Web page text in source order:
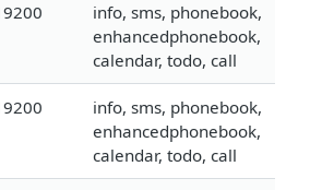
info, sms, phonebook,
enhancedphonebook,
calendar, todo, call
info, sms, phonebook,
enhancedphonebook,
calendar, todo, call